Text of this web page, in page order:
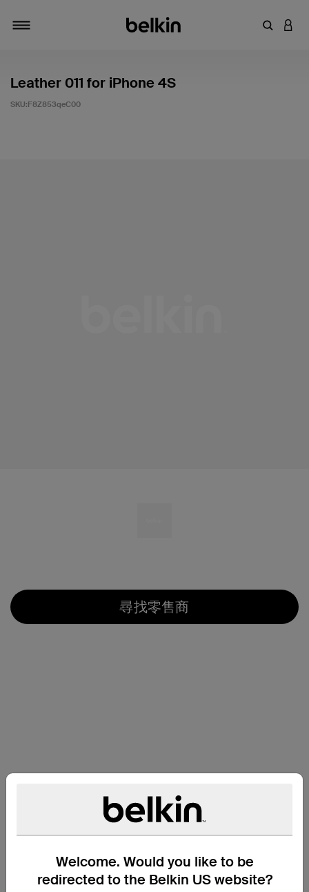
輸入關鍵
登入
Welcome. Would you like to be
redirected to the Belkin US website?
Leather 011 for iPhone 4S
SKU:F8Z853qeC00
尋找零售商